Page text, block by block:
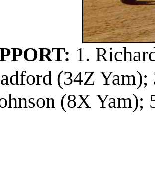
1.
(34Z Yam);
(8X